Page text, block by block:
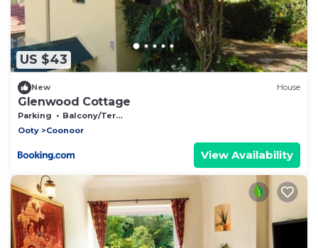
US $43
New House
Glenwood Cottage
Parking
Balcony/Terrace
Ooty
Coonoor
View Availability